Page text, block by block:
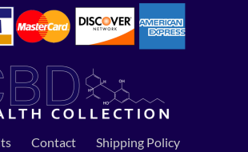
Contact
Shipping Policy